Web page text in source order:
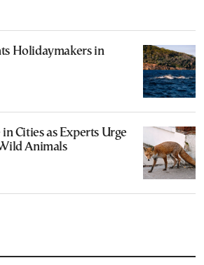
Holidaymakers in
Cities as Experts Urge
Animals